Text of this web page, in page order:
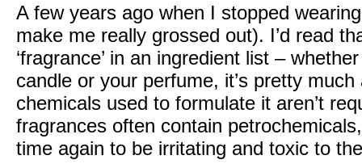
A few years ago when I stopped
make me really grossed out). I’d read
‘fragrance’ in an ingredient list –
candle or your perfume, it’s pretty
chemicals used to formulate it aren’t
fragrances often contain
time again to be irritating and toxic to